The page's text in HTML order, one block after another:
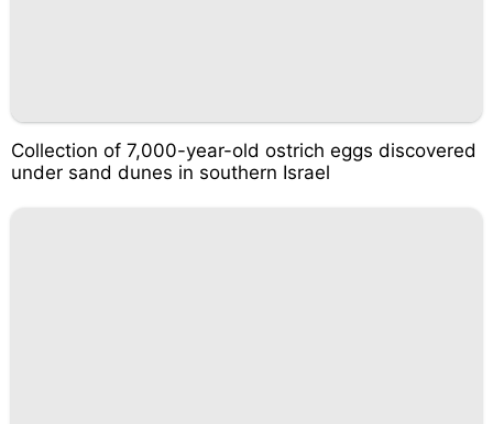
Collection of 7,000-year-old ostrich eggs discovered
under sand dunes in southern Israel